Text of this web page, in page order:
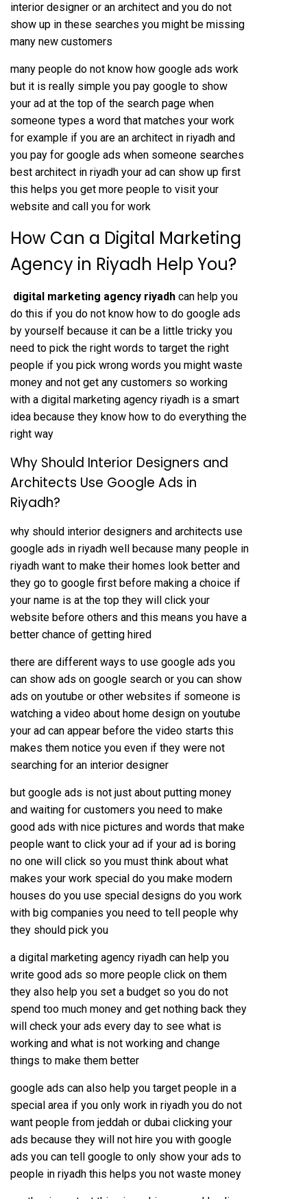
interior designer or an architect and you do not
show up in these searches you might be missing
many new customers
many people do not know how google ads work
but it is really simple you pay google to show
your ad at the top of the search page when
someone types a word that matches your work
for example if you are an architect in riyadh and
you pay for google ads when someone searches
best architect in riyadh your ad can show up first
this helps you get more people to visit your
website and call you for work
How Can a Digital Marketing
Agency in Riyadh Help You?
digital marketing agency riyadh can help you
do this if you do not know how to do google ads
by yourself because it can be a little tricky you
need to pick the right words to target the right
people if you pick wrong words you might waste
money and not get any customers so working
with a digital marketing agency riyadh is a smart
idea because they know how to do everything the
right way
Why Should Interior Designers and
Architects Use Google Ads in
Riyadh?
why should interior designers and architects use
google ads in riyadh well because many people in
riyadh want to make their homes look better and
they go to google first before making a choice if
your name is at the top they will click your
website before others and this means you have a
better chance of getting hired
there are different ways to use google ads you
can show ads on google search or you can show
ads on youtube or other websites if someone is
watching a video about home design on youtube
your ad can appear before the video starts this
makes them notice you even if they were not
searching for an interior designer
but google ads is not just about putting money
and waiting for customers you need to make
good ads with nice pictures and words that make
people want to click your ad if your ad is boring
no one will click so you must think about what
makes your work special do you make modern
houses do you use special designs do you work
with big companies you need to tell people why
they should pick you
a digital marketing agency riyadh can help you
write good ads so more people click on them
they also help you set a budget so you do not
spend too much money and get nothing back they
will check your ads every day to see what is
working and what is not working and change
things to make them better
google ads can also help you target people in a
special area if you only work in riyadh you do not
want people from jeddah or dubai clicking your
ads because they will not hire you with google
ads you can tell google to only show your ads to
people in riyadh this helps you not waste money